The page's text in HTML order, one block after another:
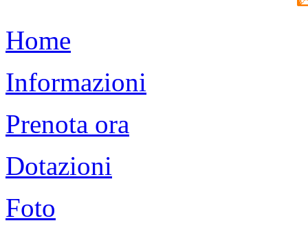
Home
Informazioni
Prenota ora
Dotazioni
Foto